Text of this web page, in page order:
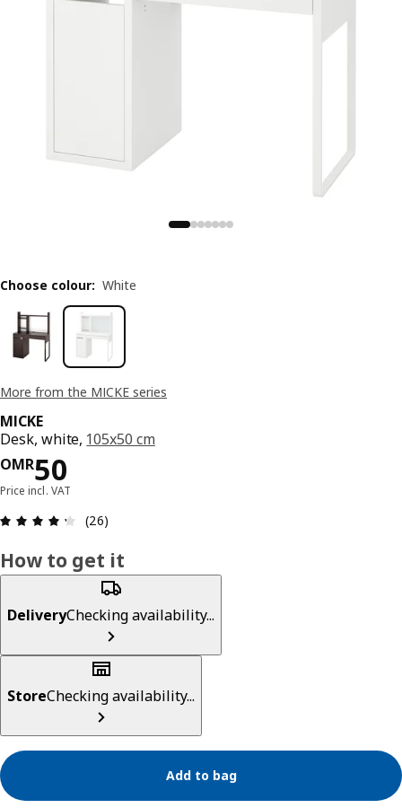
More from the MICKE series
MICKE
Desk, white, 105x50 cm
OMR50
Price OMR 50
Price incl. VAT
Review: 4.3 out of 5 stars. Total reviews: 26
(26)
Choose colour: White
How to get it
DeliveryChecking availability...
StoreChecking availability...
Add to bag